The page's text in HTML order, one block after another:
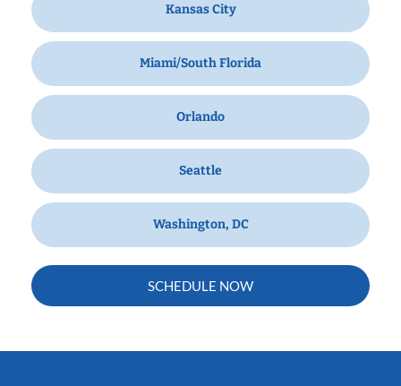
Kansas City
Miami/South Florida
Orlando
Seattle
Washington, DC
SCHEDULE NOW